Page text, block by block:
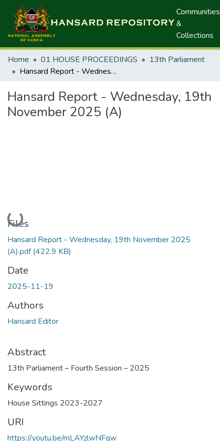
Communities
&
Collections
Home 01 HOUSE PROCEEDINGS
13th Parliament
Hansard Report - Wednesday, 19th November 2025 (A)
Hansard Report - Wednesday, 19th
November 2025 (A)
Loading...
Files
Hansard Report - Wednesday, 19th November 2025
(A).pdf(422.9 KB)
Date
2025-11-19
Authors
Hansard Editor
Abstract
13th Parliament – Fourth Session – 2025
Keywords
House Sittings 2023-2027
URI
https://youtu.be/mLAYzlwNFqw